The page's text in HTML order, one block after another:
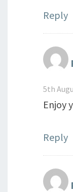
Reply
5th
Enjoy
Reply